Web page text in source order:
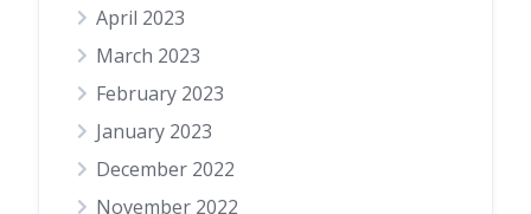
April 2023
March 2023
February 2023
January 2023
December 2022
November 2022